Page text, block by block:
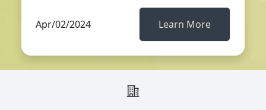
Apr/02/2024 Learn More